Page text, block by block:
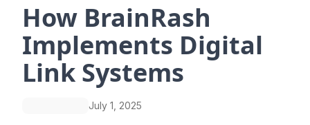
How BrainRash
Implements Digital
Link Systems
July 1, 2025